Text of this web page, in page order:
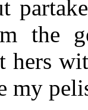
the
hers
my